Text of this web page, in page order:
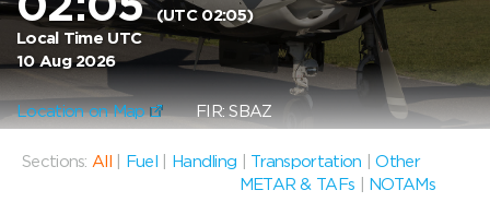
(UTC 02:05)
Local Time UTC
10 Aug 2026
Location on Map FIR: SBAZ
Sections: All Fuel Handling Transportation |Other
METAR & TAFs
NOTAMs